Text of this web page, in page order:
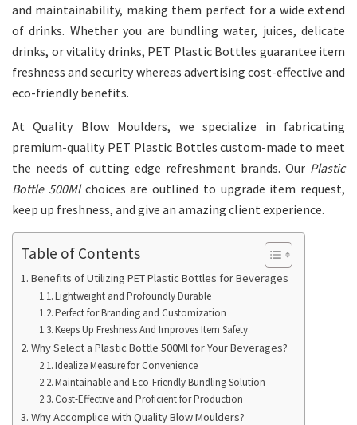
and maintainability, making them perfect for a wide extend
of drinks. Whether you are bundling water, juices, delicate
drinks, or vitality drinks, PET Plastic Bottles guarantee item
freshness and security whereas advertising cost-effective and
eco-friendly benefits.
At Quality Blow Moulders, we specialize in fabricating
premium-quality PET Plastic Bottles custom-made to meet
the needs of cutting edge refreshment brands. Our Plastic
Bottle 500Mlchoices are outlined to upgrade item request,
keep up freshness, and give an amazing client experience.
Table of Contents
Benefits of Utilizing PET Plastic Bottles for Beverages
Lightweight and Profoundly Durable
Perfect for Branding and Customization
Keeps Up Freshness And Improves Item Safety
Why Select a Plastic Bottle 500Ml for Your Beverages?
Idealize Measure for Convenience
Maintainable and Eco-Friendly Bundling Solution
Cost-Effective and Proficient for Production
Why Accomplice with Quality Blow Moulders?